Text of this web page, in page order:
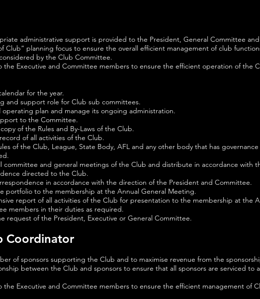
administrative support is provided to the President, General Committee and
Club” planning focus to ensure the overall efficient management of club
by the Club Committee.
the Executive and Committee members to ensure the efficient operation of the
for the year.
and support role for Club sub committees.
operating plan and manage its ongoing administration.
to the Committee.
of the Rules and By-Laws of the Club.
of all activities of the Club.
of the Club, League, State Body, AFL and any other body that has
committee and general meetings of the Club and distribute in accordance with
directed to the Club.
in accordance with the direction of the President and Committee.
portfolio to the membership at the Annual General Meeting.
report of all activities of the Club for presentation to the membership at the
members in their duties as required.
request of the President, Executive or General Committee.
Coordinator
of sponsors supporting the Club and to maximise revenue from the
between the Club and sponsors to ensure that all sponsors are serviced to
the Executive and Committee members to ensure the efficient management of